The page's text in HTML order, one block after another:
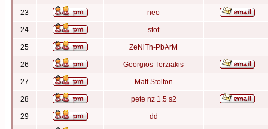
23 neo
24 stof
25 ZeNiTh-PbArM
26 Georgios Terziakis
27 Matt Stolton
28 pete nz 1.5 s2
29 dd